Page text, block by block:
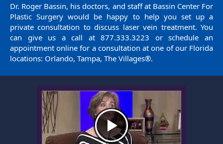
Dr. Roger Bassin, his doctors, and staff at Bassin Center For
Plastic Surgery would be happy to help you set up a
private consultation to discuss laser vein treatment. You
can give us a call at877.333.3223 orschedule an
appointment online for a consultation at one of our Florida
locations: Orlando, Tampa, The Villages®.